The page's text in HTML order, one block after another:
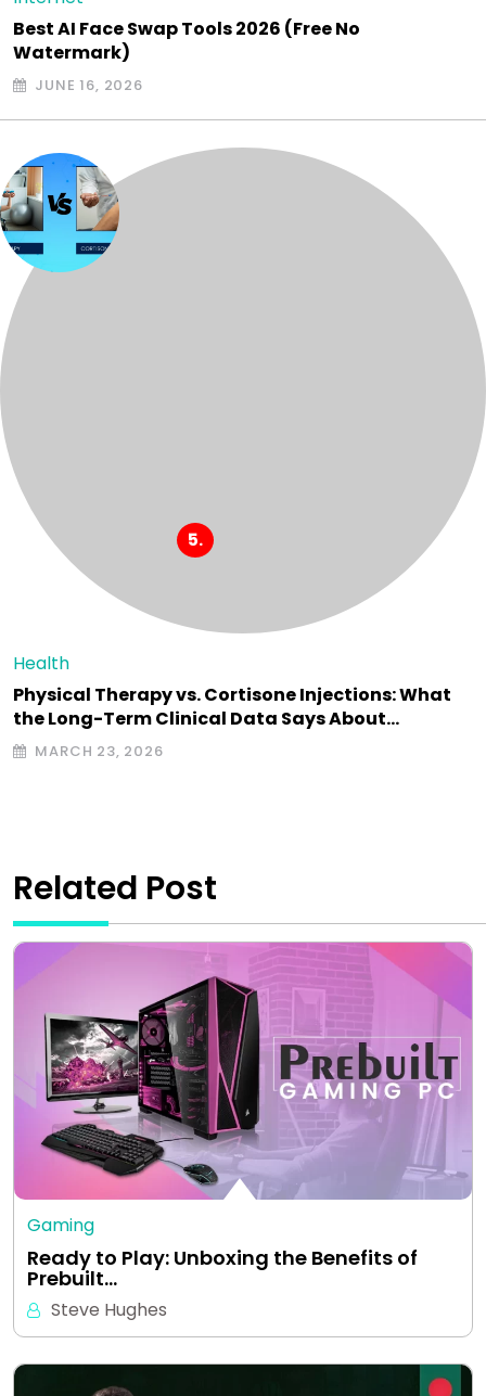
Best AI Face Swap Tools 2026 (Free No
Watermark)
JUNE 16, 2026
Health
Physical Therapy vs. Cortisone Injections: What
the Long-Term Clinical Data Says About…
MARCH 23, 2026
Related Post
Gaming
Ready to Play: Unboxing the Benefits of
Prebuilt…
Steve Hughes